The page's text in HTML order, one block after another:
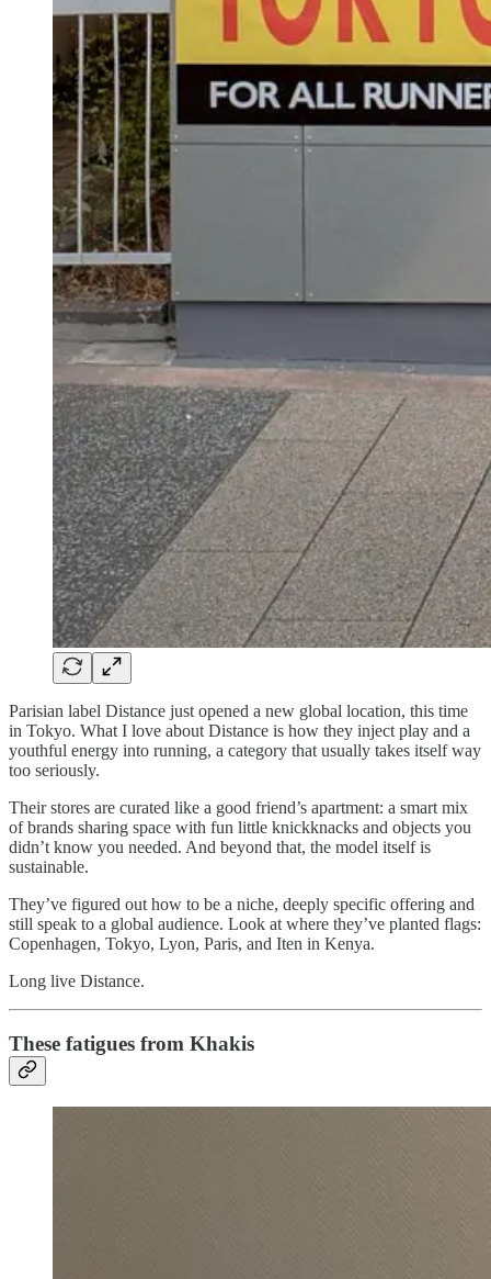
Parisian label Distance just opened a new global location, this time
in Tokyo. What I love about Distance is how they inject play and a
youthful energy into running, a category that usually takes itself way
too seriously.
Their stores are curated like a good friend’s apartment: a smart mix
of brands sharing space with fun little knickknacks and objects you
didn’t know you needed. And beyond that, the model itself is
sustainable.
They’ve figured out how to be a niche, deeply specific offering and
still speak to a global audience. Look at where they’ve planted flags:
Copenhagen, Tokyo, Lyon, Paris, and Iten in Kenya.
Long live Distance.
These fatigues from Khakis